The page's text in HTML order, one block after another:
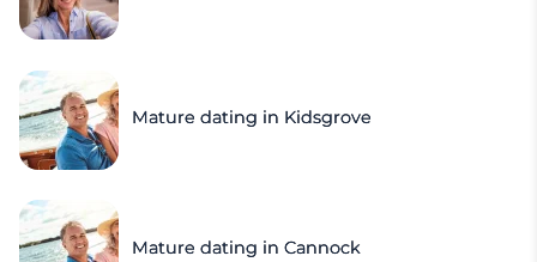
Mature dating in Kidsgrove
Mature dating in Cannock